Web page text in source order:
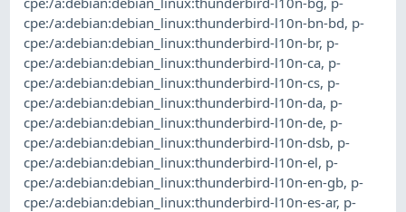
cpe:/a:debian:debian_linux:thunderbird-l10n-bn-bd, p-
cpe:/a:debian:debian_linux:thunderbird-l10n-br, p-
cpe:/a:debian:debian_linux:thunderbird-l10n-ca, p-
cpe:/a:debian:debian_linux:thunderbird-l10n-cs, p-
cpe:/a:debian:debian_linux:thunderbird-l10n-da, p-
cpe:/a:debian:debian_linux:thunderbird-l10n-de, p-
cpe:/a:debian:debian_linux:thunderbird-l10n-dsb, p-
cpe:/a:debian:debian_linux:thunderbird-l10n-el, p-
cpe:/a:debian:debian_linux:thunderbird-l10n-en-gb, p-
cpe:/a:debian:debian_linux:thunderbird-l10n-es-ar, p-